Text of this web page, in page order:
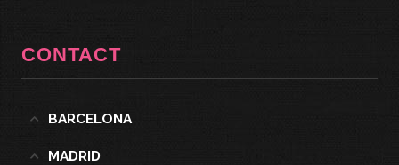
CONTACT
BARCELONA
MADRID